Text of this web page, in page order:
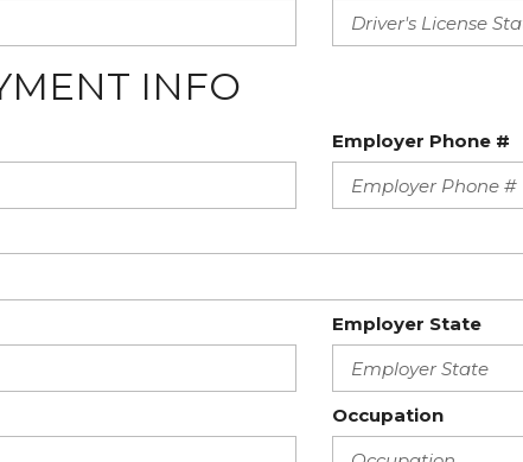
INFO
Employer Phone #
Employer State
Occupation